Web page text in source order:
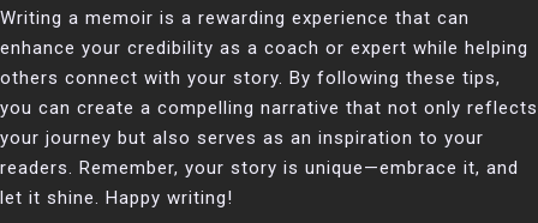
Writing a memoir is a rewarding experience that can
enhance your credibility as a coach or expert while helping
others connect with your story. By following these tips,
you can create a compelling narrative that not only reflects
your journey but also serves as an inspiration to your
readers. Remember, your story is unique—embrace it, and
let it shine. Happy writing!